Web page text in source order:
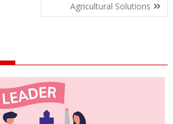
Agricultural Solutions